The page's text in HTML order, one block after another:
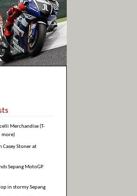
Merchandise (T-
more)
Casey Stoner at
Sepang MotoGP
in stormy Sepang